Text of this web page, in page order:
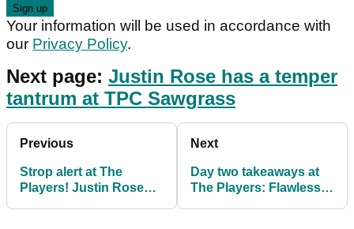
Your information will be used in accordance with
our Privacy Policy.
Next page: Justin Rose has a temper
tantrum at TPC Sawgrass
Previous
Strop alert at The
Players! Justin Rose
Next
Day two takeaways at
The Players: Flawless